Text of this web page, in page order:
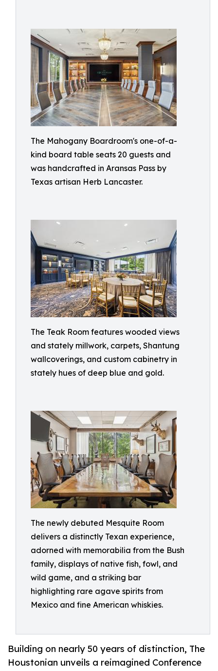
The Mahogany Boardroom's one-of-a-
kind board table seats 20 guests and
was handcrafted in Aransas Pass by
Texas artisan Herb Lancaster.
The Teak Room features wooded views
and stately millwork, carpets, Shantung
wallcoverings, and custom cabinetry in
stately hues of deep blue and gold.
The newly debuted Mesquite Room
delivers a distinctly Texan experience,
adorned with memorabilia from the Bush
family, displays of native fish, fowl, and
wild game, and a striking bar
highlighting rare agave spirits from
Mexico and fine American whiskies.
Building on nearly 50 years of distinction, The
Houstonian unveils a reimagined Conference